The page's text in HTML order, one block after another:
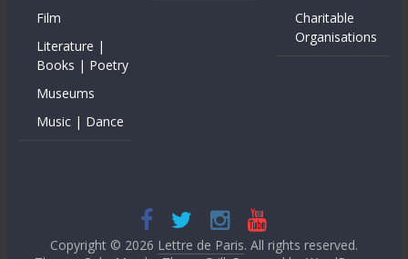
Film
Literature |
Books | Poetry
Museums
Music | Dance
Charitable
Organisations
Copyright © 2026 Lettre de Paris. All rights reserved.